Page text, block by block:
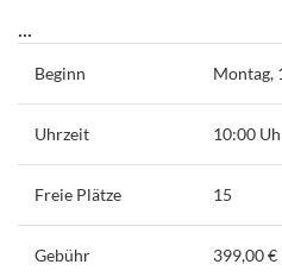
...
Beginn Montag,
Uhrzeit 10:00
Freie Plätze 15
Gebühr 399,00 €